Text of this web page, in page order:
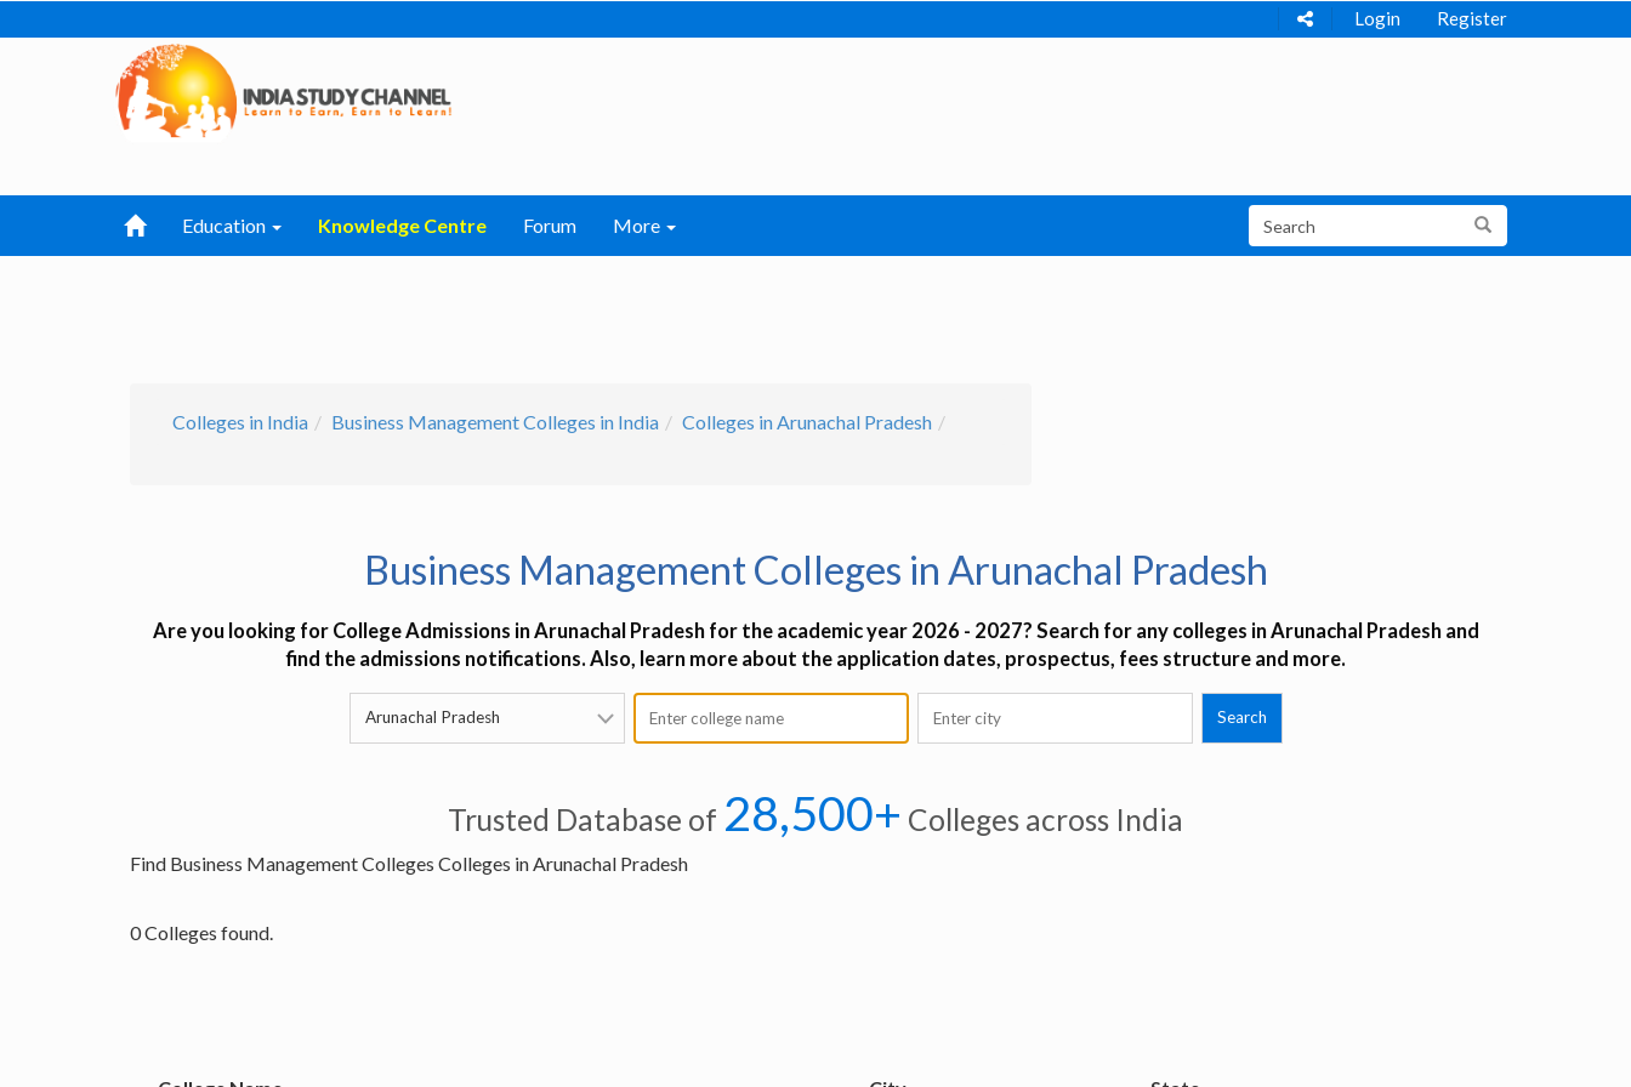
Login Register
Education Knowledge Centre Forum More
Colleges in India Business Management Colleges in India Colleges in Arunachal Pradesh
Business Management Colleges in Arunachal Pradesh
Are you looking for College Admissions in Arunachal Pradesh for the academic year 2026 - 2027? Search for any colleges in Arunachal Pradesh and
find the admissions notifications. Also, learn more about the application dates, prospectus, fees structure and more.
Trusted Database of 28,500+ Colleges across India
Find Business Management Colleges Colleges in Arunachal Pradesh
0 Colleges found.